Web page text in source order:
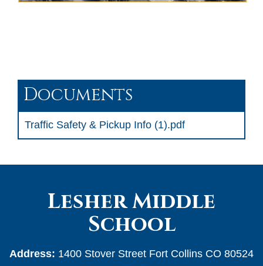
Documents
Traffic Safety & Pickup Info (1).pdf
Lesher Middle
School
Address: 1400 Stover Street Fort Collins CO 80524